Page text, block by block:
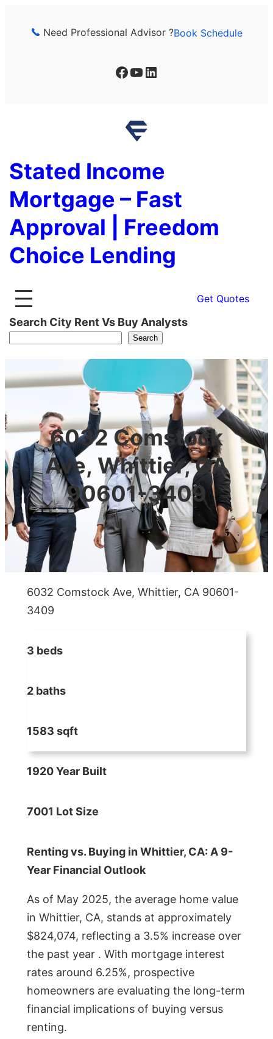
Need Professional Advisor ?Book Schedule
Facebook YouTube LinkedIn
Stated Income
Mortgage – Fast
Approval | Freedom
Choice Lending
Get Quotes
Search City Rent Vs Buy Analysts
Search
6032 Comstock
Ave, Whittier, CA
90601-3409
6032 Comstock Ave, Whittier, CA 90601-
3409
3 beds
2 baths
1583 sqft
1920 Year Built
7001 Lot Size
Renting vs. Buying in Whittier, CA: A 9-
Year Financial Outlook
As of May 2025, the average home value
in Whittier, CA, stands at approximately
$824,074, reflecting a 3.5% increase over
the past year . With mortgage interest
rates around 6.25%, prospective
homeowners are evaluating the long-term
financial implications of buying versus
renting.